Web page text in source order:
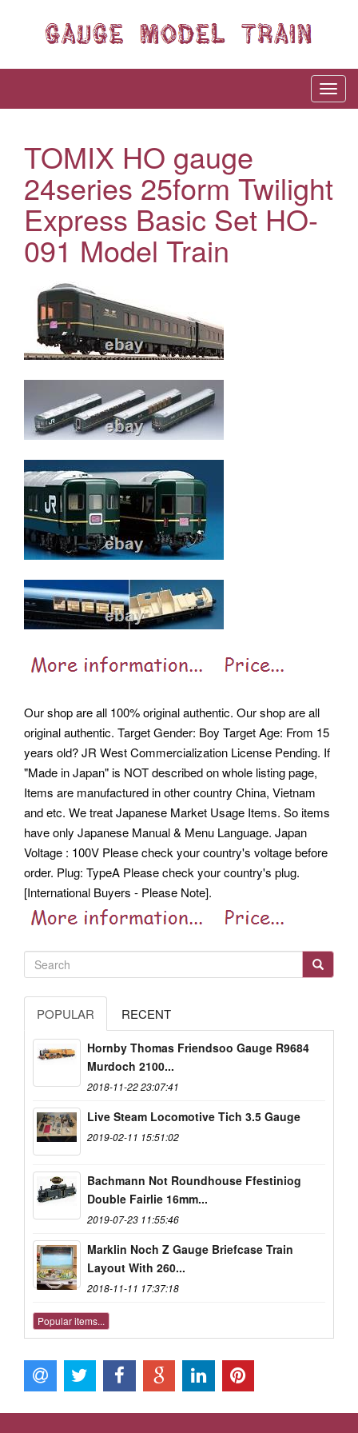
TOMIX HO gauge
24series 25form Twilight
Express Basic Set HO-
091 Model Train
Our shop are all 100% original authentic. Our shop are all
original authentic. Target Gender: Boy Target Age: From 15
years old? JR West Commercialization License Pending. If
"Made in Japan" is NOT described on whole listing page,
Items are manufactured in other country China, Vietnam
and etc. We treat Japanese Market Usage Items. So items
have only Japanese Manual & Menu Language. Japan
Voltage : 100V Please check your country's voltage before
order. Plug: TypeA Please check your country's plug.
[International Buyers - Please Note].
POPULAR RECENT
Hornby Thomas Friendsoo Gauge R9684
Murdoch 2100...
2018-11-22 23:07:41
Live Steam Locomotive Tich 3.5 Gauge
2019-02-11 15:51:02
Bachmann Not Roundhouse Ffestiniog
Double Fairlie 16mm...
2019-07-23 11:55:46
Marklin Noch Z Gauge Briefcase Train
Layout With 260...
2018-11-11 17:37:18
Popular items...